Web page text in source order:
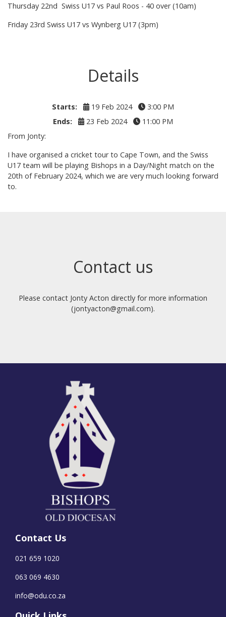
Thursday 22nd Swiss U17 vs Paul Roos - 40 over (10am)
Friday 23rd Swiss U17 vs Wynberg U17 (3pm)
Details
Starts: 19 Feb 2024
3:00 PM
Ends:
23 Feb 2024
11:00 PM
From Jonty:
I have organised a cricket tour to Cape Town, and the Swiss
U17 team will be playing Bishops in a Day/Night match on the
20th of February 2024, which we are very much looking forward
to.
Contact us
Please contact Jonty Acton directly for more information
(jontyacton@gmail.com).
Contact Us
021 659 1020
063 069 4630
info@odu.co.za